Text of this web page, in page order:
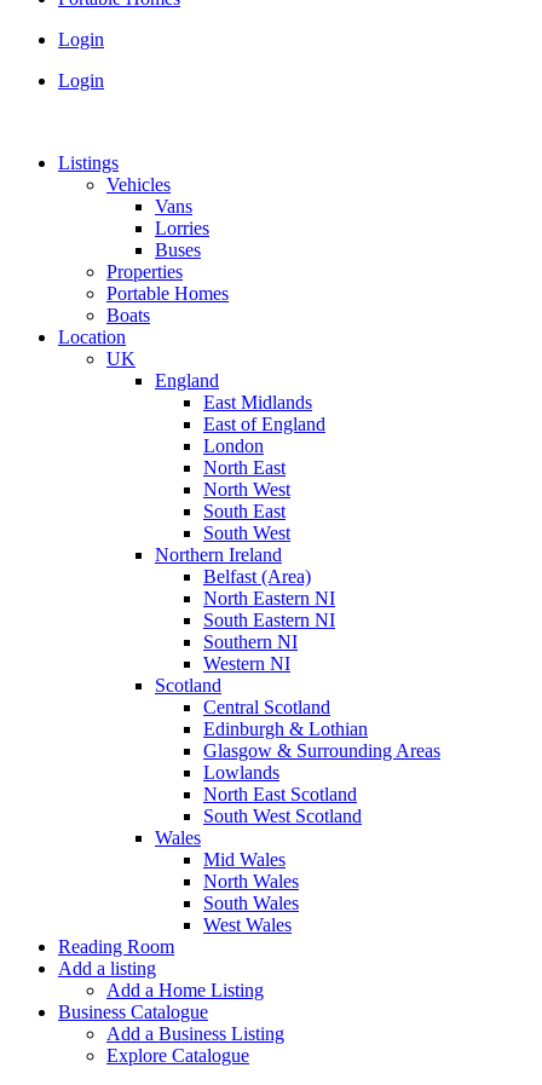
Login
Login
Listings
Vehicles
Vans
Lorries
Buses
Properties
Portable Homes
Boats
Location
UK
England
East Midlands
East of England
London
North East
North West
South East
South West
Northern Ireland
Belfast (Area)
North Eastern NI
South Eastern NI
Southern NI
Western NI
Scotland
Central Scotland
Edinburgh & Lothian
Glasgow & Surrounding Areas
Lowlands
North East Scotland
South West Scotland
Wales
Mid Wales
North Wales
South Wales
West Wales
Reading Room
Add a listing
Add a Home Listing
Business Catalogue
Add a Business Listing
Explore Catalogue